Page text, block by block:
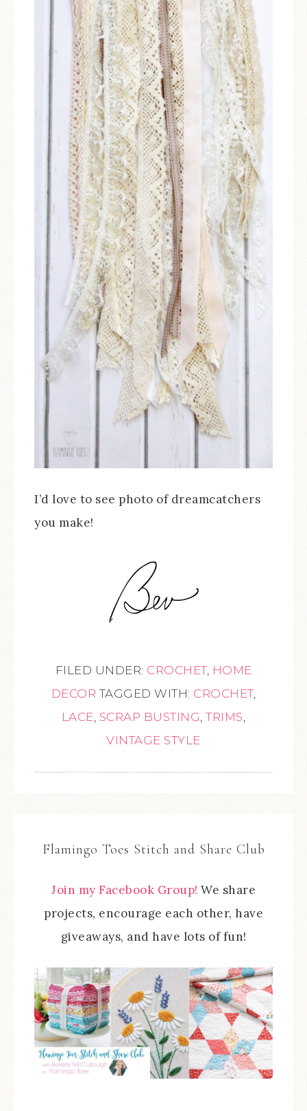
I’d love to see photo of dreamcatchers
you make!
FILED UNDER: CROCHET, HOME
DECOR TAGGED WITH: CROCHET,
LACE SCRAP BUSTING ,TRIMS
VINTAGE STYLE
Flamingo Toes Stitch and Share Club
Join my Facebook Group! We share
projects, encourage each other, have
giveaways, and have lots of fun!